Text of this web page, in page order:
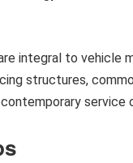
integral to vehicle
structures,
service